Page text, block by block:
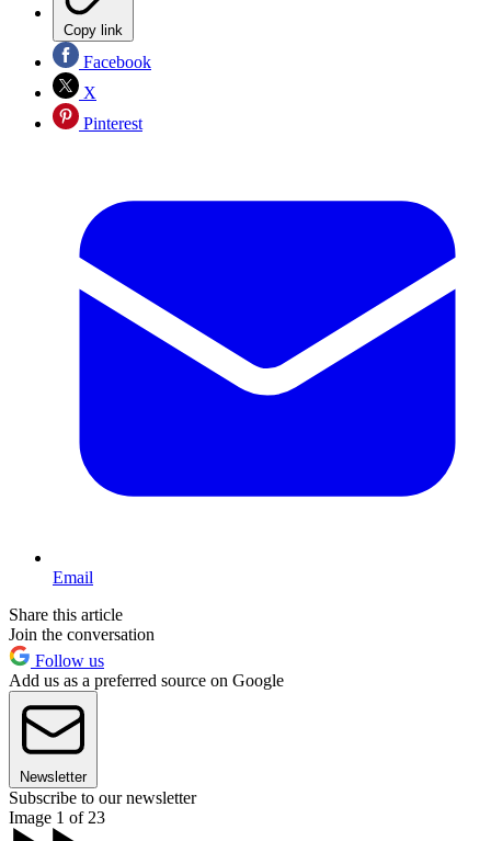
Copy link
Facebook
X
Pinterest
Email
Share this article
Join the conversation
Follow us
Add us as a preferred source on Google
Newsletter
Subscribe to our newsletter
Image 1 of 23